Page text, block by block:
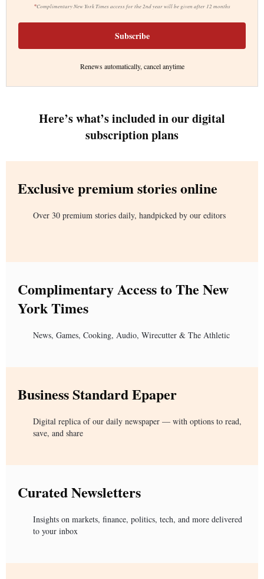
*Complimentary New York Times access for the 2nd year will be given after 12 months
Subscribe
Renews automatically, cancel anytime
Here’s what’s included in our digital
subscription plans
Exclusive premium stories online
Over 30 premium stories daily, handpicked by our editors
Complimentary Access to The New
York Times
News, Games, Cooking, Audio, Wirecutter & The Athletic
Business Standard Epaper
Digital replica of our daily newspaper — with options to read,
save, and share
Curated Newsletters
Insights on markets, finance, politics, tech, and more delivered
to your inbox